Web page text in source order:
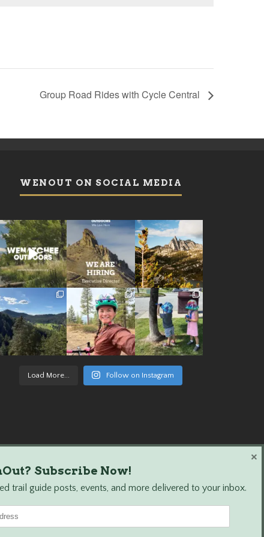
Group Road Rides with Cycle Central
WENOUT ON SOCIAL MEDIA
Load More... Follow on Instagram
Subscribe Now!
trail guide posts, events, and more delivered to your inbox.
×